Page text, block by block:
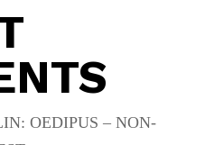
OEDIPUS – NON-